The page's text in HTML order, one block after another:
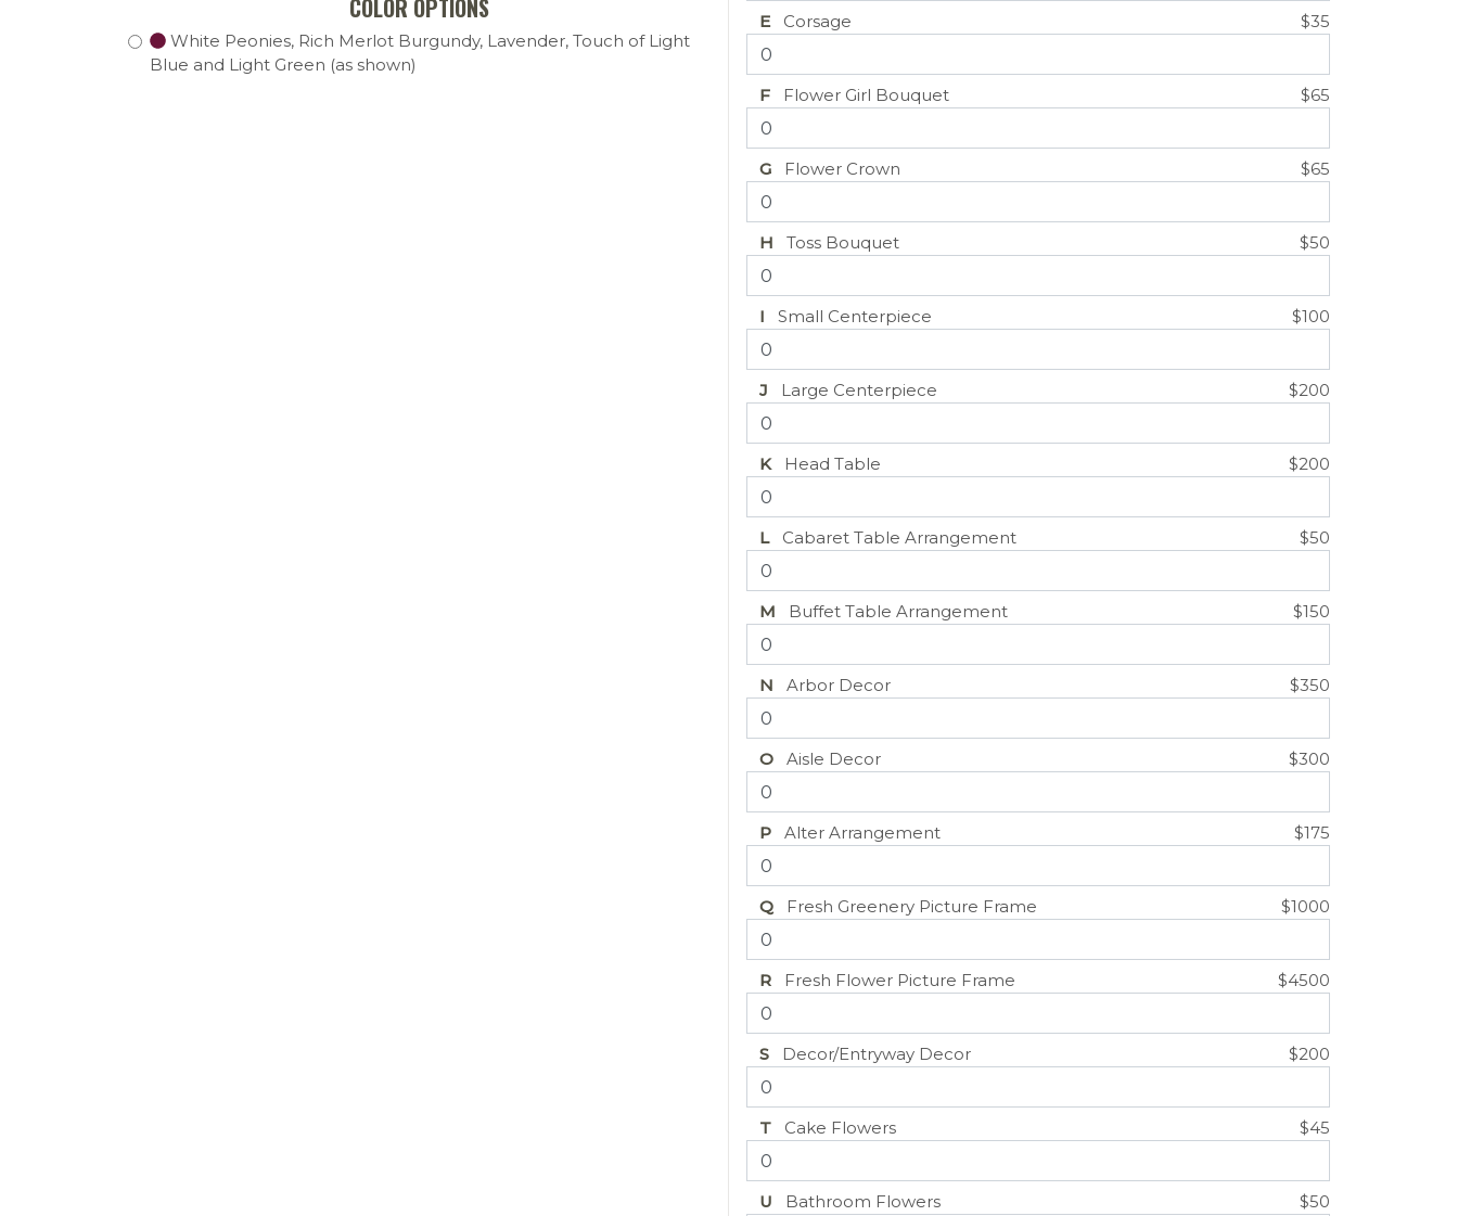
COLOR OPTIONS
White Peonies, Rich Merlot Burgundy, Lavender, Touch of Light
Blue and Light Green (as shown)
ECorsage $35
F Flower Girl Bouquet $65
G Flower Crown $65
H Toss Bouquet $50
I Small Centerpiece $100
J Large Centerpiece $200
KHead Table $200
LCabaret Table Arrangement $50
M Buffet Table Arrangement $150
N Arbor Decor $350
O Aisle Decor $300
P Alter Arrangement $175
Q Fresh Greenery Picture Frame $1000
R Fresh Flower Picture Frame $4500
S Decor/Entryway Decor $200
T Cake Flowers $45
U Bathroom Flowers $50